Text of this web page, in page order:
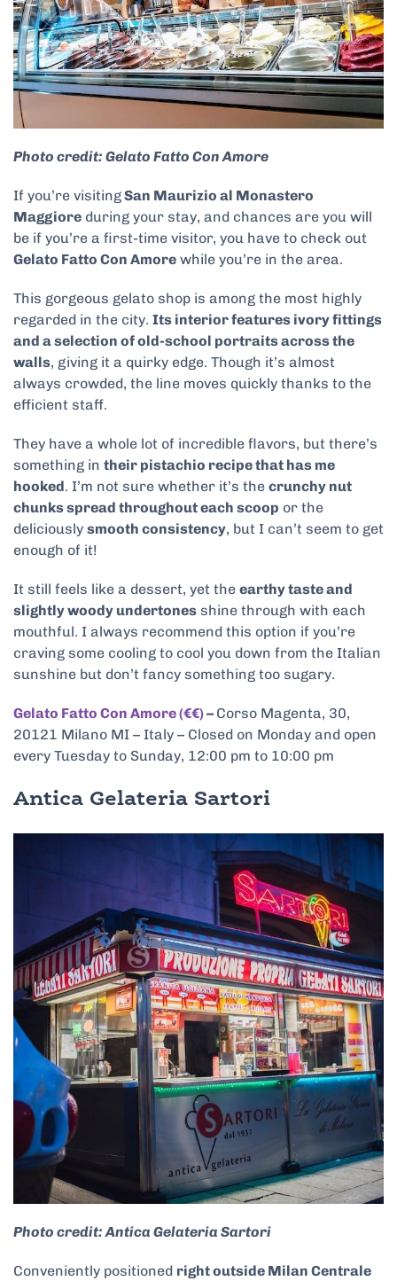
Photo credit: Gelato Fatto Con Amore
If you’re visitingSan Maurizio al Monastero
Maggiore during your stay, and chances are you will
be if you’re a first-time visitor, you have to check out
Gelato Fatto Con Amore while you’re in the area.
This gorgeous gelato shop is among the most highly
regarded in the city. Its interior features ivory fittings
and a selection of old-school portraits across the
walls, giving it a quirky edge. Though it’s almost
always crowded, the line moves quickly thanks to the
efficient staff.
They have a whole lot of incredible flavors, but there’s
something in their pistachio recipe that has me
hooked. I’m not sure whether it’s the crunchy nut
chunks spread throughout each scoop or the
deliciously smooth consistency, but I can’t seem to get
enough of it!
It still feels like a dessert, yet the earthy taste and
slightly woody undertones shine through with each
mouthful. I always recommend this option if you’re
craving some cooling to cool you down from the Italian
sunshine but don’t fancy something too sugary.
Gelato Fatto Con Amore (€€)– Corso Magenta, 30,
20121 Milano MI – Italy – Closed on Monday and open
every Tuesday to Sunday, 12:00 pm to 10:00 pm
Antica Gelateria Sartori
Photo credit: Antica Gelateria Sartori
Conveniently positioned right outside Milan Centrale